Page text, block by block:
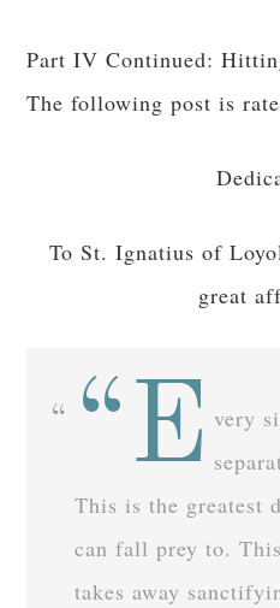
Part IV Continued:
The following post is
To St. Ignatius of
great
“E very
This is the greatest
can fall prey to.
takes away